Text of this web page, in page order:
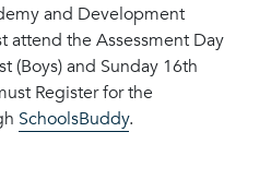
and Development
attend the Assessment Day
(Boys) and Sunday 16th
Register for the
SchoolsBuddy.